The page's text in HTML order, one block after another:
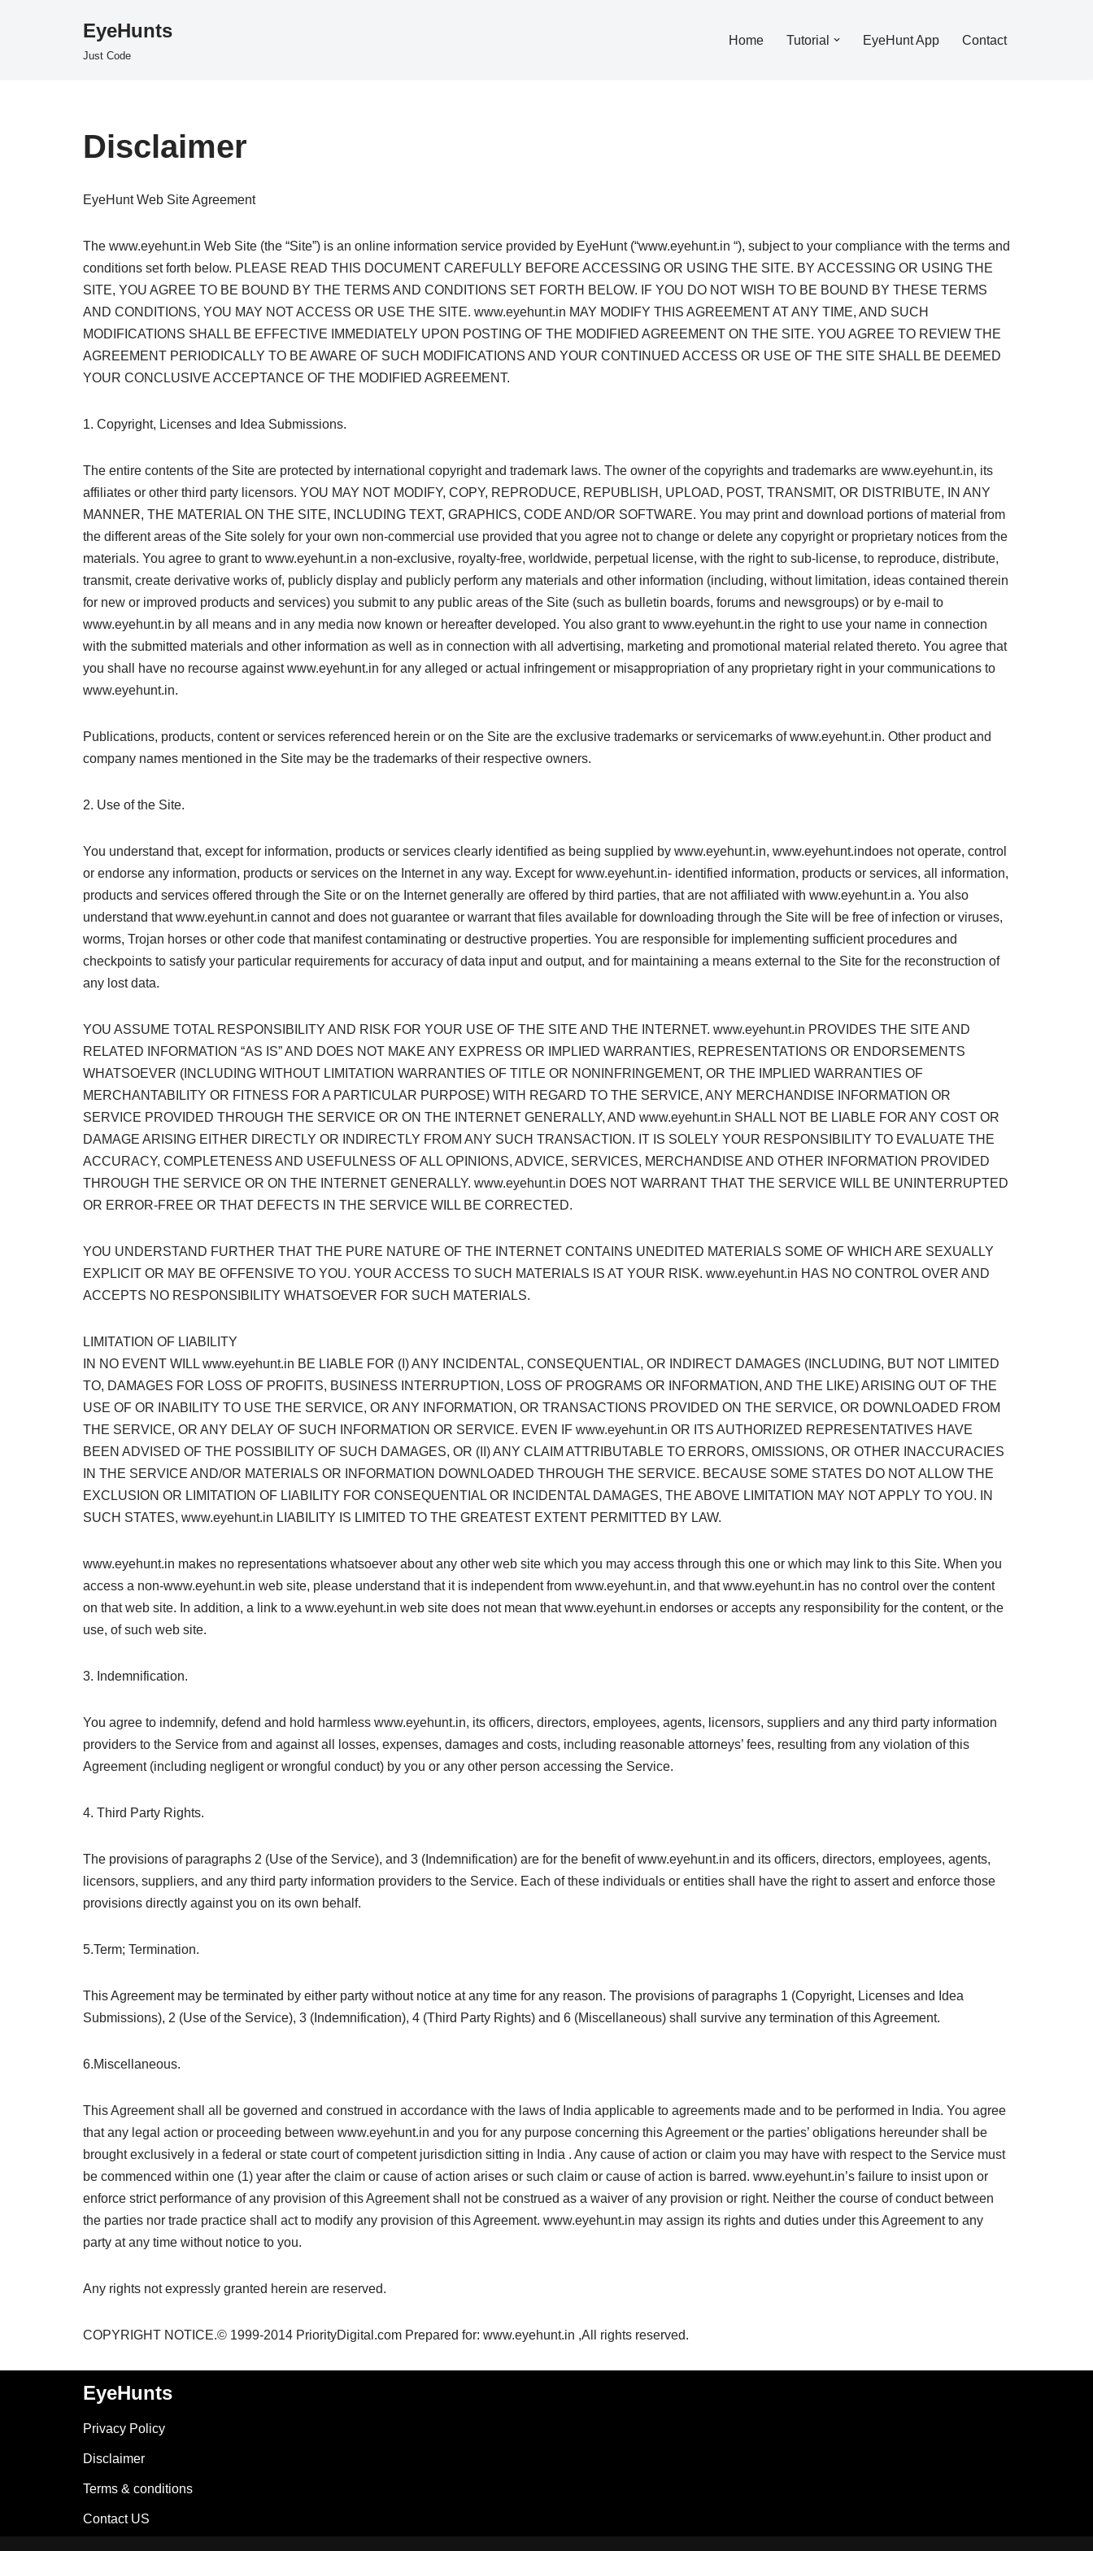
EyeHunts
Just Code
Home Tutorial EyeHunt App Contact
Disclaimer
EyeHunt Web Site Agreement
The www.eyehunt.in Web Site (the “Site”) is an online information service provided by EyeHunt (“www.eyehunt.in “), subject to your compliance with the terms and
conditions set forth below. PLEASE READ THIS DOCUMENT CAREFULLY BEFORE ACCESSING OR USING THE SITE. BY ACCESSING OR USING THE
SITE, YOU AGREE TO BE BOUND BY THE TERMS AND CONDITIONS SET FORTH BELOW. IF YOU DO NOT WISH TO BE BOUND BY THESE TERMS
AND CONDITIONS, YOU MAY NOT ACCESS OR USE THE SITE. www.eyehunt.in MAY MODIFY THIS AGREEMENT AT ANY TIME, AND SUCH
MODIFICATIONS SHALL BE EFFECTIVE IMMEDIATELY UPON POSTING OF THE MODIFIED AGREEMENT ON THE SITE. YOU AGREE TO REVIEW THE
AGREEMENT PERIODICALLY TO BE AWARE OF SUCH MODIFICATIONS AND YOUR CONTINUED ACCESS OR USE OF THE SITE SHALL BE DEEMED
YOUR CONCLUSIVE ACCEPTANCE OF THE MODIFIED AGREEMENT.
1. Copyright, Licenses and Idea Submissions.
The entire contents of the Site are protected by international copyright and trademark laws. The owner of the copyrights and trademarks are www.eyehunt.in, its
affiliates or other third party licensors. YOU MAY NOT MODIFY, COPY, REPRODUCE, REPUBLISH, UPLOAD, POST, TRANSMIT, OR DISTRIBUTE, IN ANY
MANNER, THE MATERIAL ON THE SITE, INCLUDING TEXT, GRAPHICS, CODE AND/OR SOFTWARE. You may print and download portions of material from
the different areas of the Site solely for your own non-commercial use provided that you agree not to change or delete any copyright or proprietary notices from the
materials. You agree to grant to www.eyehunt.in a non-exclusive, royalty-free, worldwide, perpetual license, with the right to sub-license, to reproduce, distribute,
transmit, create derivative works of, publicly display and publicly perform any materials and other information (including, without limitation, ideas contained therein
for new or improved products and services) you submit to any public areas of the Site (such as bulletin boards, forums and newsgroups) or by e-mail to
www.eyehunt.in by all means and in any media now known or hereafter developed. You also grant to www.eyehunt.in the right to use your name in connection
with the submitted materials and other information as well as in connection with all advertising, marketing and promotional material related thereto. You agree that
you shall have no recourse against www.eyehunt.in for any alleged or actual infringement or misappropriation of any proprietary right in your communications to
www.eyehunt.in.
Publications, products, content or services referenced herein or on the Site are the exclusive trademarks or servicemarks of www.eyehunt.in. Other product and
company names mentioned in the Site may be the trademarks of their respective owners.
2. Use of the Site.
You understand that, except for information, products or services clearly identified as being supplied by www.eyehunt.in, www.eyehunt.indoes not operate, control
or endorse any information, products or services on the Internet in any way. Except for www.eyehunt.in- identified information, products or services, all information,
products and services offered through the Site or on the Internet generally are offered by third parties, that are not affiliated with www.eyehunt.in a. You also
understand that www.eyehunt.in cannot and does not guarantee or warrant that files available for downloading through the Site will be free of infection or viruses,
worms, Trojan horses or other code that manifest contaminating or destructive properties. You are responsible for implementing sufficient procedures and
checkpoints to satisfy your particular requirements for accuracy of data input and output, and for maintaining a means external to the Site for the reconstruction of
any lost data.
YOU ASSUME TOTAL RESPONSIBILITY AND RISK FOR YOUR USE OF THE SITE AND THE INTERNET. www.eyehunt.in PROVIDES THE SITE AND
RELATED INFORMATION “AS IS” AND DOES NOT MAKE ANY EXPRESS OR IMPLIED WARRANTIES, REPRESENTATIONS OR ENDORSEMENTS
WHATSOEVER (INCLUDING WITHOUT LIMITATION WARRANTIES OF TITLE OR NONINFRINGEMENT, OR THE IMPLIED WARRANTIES OF
MERCHANTABILITY OR FITNESS FOR A PARTICULAR PURPOSE) WITH REGARD TO THE SERVICE, ANY MERCHANDISE INFORMATION OR
SERVICE PROVIDED THROUGH THE SERVICE OR ON THE INTERNET GENERALLY, AND www.eyehunt.in SHALL NOT BE LIABLE FOR ANY COST OR
DAMAGE ARISING EITHER DIRECTLY OR INDIRECTLY FROM ANY SUCH TRANSACTION. IT IS SOLELY YOUR RESPONSIBILITY TO EVALUATE THE
ACCURACY, COMPLETENESS AND USEFULNESS OF ALL OPINIONS, ADVICE, SERVICES, MERCHANDISE AND OTHER INFORMATION PROVIDED
THROUGH THE SERVICE OR ON THE INTERNET GENERALLY. www.eyehunt.in DOES NOT WARRANT THAT THE SERVICE WILL BE UNINTERRUPTED
OR ERROR-FREE OR THAT DEFECTS IN THE SERVICE WILL BE CORRECTED.
YOU UNDERSTAND FURTHER THAT THE PURE NATURE OF THE INTERNET CONTAINS UNEDITED MATERIALS SOME OF WHICH ARE SEXUALLY
EXPLICIT OR MAY BE OFFENSIVE TO YOU. YOUR ACCESS TO SUCH MATERIALS IS AT YOUR RISK. www.eyehunt.in HAS NO CONTROL OVER AND
ACCEPTS NO RESPONSIBILITY WHATSOEVER FOR SUCH MATERIALS.
LIMITATION OF LIABILITY
IN NO EVENT WILL www.eyehunt.in BE LIABLE FOR (I) ANY INCIDENTAL, CONSEQUENTIAL, OR INDIRECT DAMAGES (INCLUDING, BUT NOT LIMITED
TO, DAMAGES FOR LOSS OF PROFITS, BUSINESS INTERRUPTION, LOSS OF PROGRAMS OR INFORMATION, AND THE LIKE) ARISING OUT OF THE
USE OF OR INABILITY TO USE THE SERVICE, OR ANY INFORMATION, OR TRANSACTIONS PROVIDED ON THE SERVICE, OR DOWNLOADED FROM
THE SERVICE, OR ANY DELAY OF SUCH INFORMATION OR SERVICE. EVEN IF www.eyehunt.in OR ITS AUTHORIZED REPRESENTATIVES HAVE
BEEN ADVISED OF THE POSSIBILITY OF SUCH DAMAGES, OR (II) ANY CLAIM ATTRIBUTABLE TO ERRORS, OMISSIONS, OR OTHER INACCURACIES
IN THE SERVICE AND/OR MATERIALS OR INFORMATION DOWNLOADED THROUGH THE SERVICE. BECAUSE SOME STATES DO NOT ALLOW THE
EXCLUSION OR LIMITATION OF LIABILITY FOR CONSEQUENTIAL OR INCIDENTAL DAMAGES, THE ABOVE LIMITATION MAY NOT APPLY TO YOU. IN
SUCH STATES, www.eyehunt.in LIABILITY IS LIMITED TO THE GREATEST EXTENT PERMITTED BY LAW.
www.eyehunt.in makes no representations whatsoever about any other web site which you may access through this one or which may link to this Site. When you
access a non-www.eyehunt.in web site, please understand that it is independent from www.eyehunt.in, and that www.eyehunt.in has no control over the content
on that web site. In addition, a link to a www.eyehunt.in web site does not mean that www.eyehunt.in endorses or accepts any responsibility for the content, or the
use, of such web site.
3. Indemnification.
You agree to indemnify, defend and hold harmless www.eyehunt.in, its officers, directors, employees, agents, licensors, suppliers and any third party information
providers to the Service from and against all losses, expenses, damages and costs, including reasonable attorneys’ fees, resulting from any violation of this
Agreement (including negligent or wrongful conduct) by you or any other person accessing the Service.
4. Third Party Rights.
The provisions of paragraphs 2 (Use of the Service), and 3 (Indemnification) are for the benefit of www.eyehunt.in and its officers, directors, employees, agents,
licensors, suppliers, and any third party information providers to the Service. Each of these individuals or entities shall have the right to assert and enforce those
provisions directly against you on its own behalf.
5.Term; Termination.
This Agreement may be terminated by either party without notice at any time for any reason. The provisions of paragraphs 1 (Copyright, Licenses and Idea
Submissions), 2 (Use of the Service), 3 (Indemnification), 4 (Third Party Rights) and 6 (Miscellaneous) shall survive any termination of this Agreement.
6.Miscellaneous.
This Agreement shall all be governed and construed in accordance with the laws of India applicable to agreements made and to be performed in India. You agree
that any legal action or proceeding between www.eyehunt.in and you for any purpose concerning this Agreement or the parties’ obligations hereunder shall be
brought exclusively in a federal or state court of competent jurisdiction sitting in India . Any cause of action or claim you may have with respect to the Service must
be commenced within one (1) year after the claim or cause of action arises or such claim or cause of action is barred. www.eyehunt.in’s failure to insist upon or
enforce strict performance of any provision of this Agreement shall not be construed as a waiver of any provision or right. Neither the course of conduct between
the parties nor trade practice shall act to modify any provision of this Agreement. www.eyehunt.in may assign its rights and duties under this Agreement to any
party at any time without notice to you.
Any rights not expressly granted herein are reserved.
COPYRIGHT NOTICE.© 1999-2014 PriorityDigital.com Prepared for: www.eyehunt.in ,All rights reserved.
EyeHunts
Privacy Policy
Disclaimer
Terms & conditions
Contact US